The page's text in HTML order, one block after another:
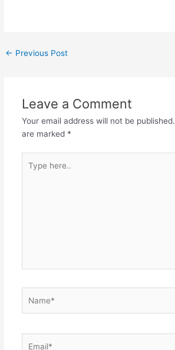
← Previous Post
Leave a Comment
Your email address will not be published.
are marked *
here..